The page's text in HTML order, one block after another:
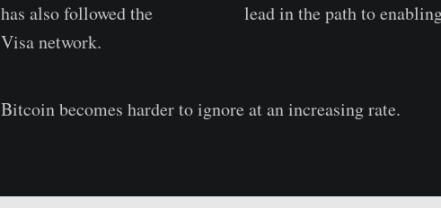
has also followed the
lead in the path to
Visa network.
Bitcoin becomes harder to ignore at an increasing rate.